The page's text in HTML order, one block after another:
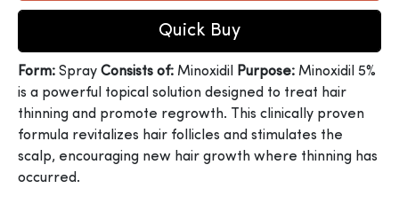
Quick Buy
Form: Spray Consists of: Minoxidil Purpose: Minoxidil 5%
is a powerful topical solution designed to treat hair
thinning and promote regrowth. This clinically proven
formula revitalizes hair follicles and stimulates the
scalp, encouraging new hair growth where thinning has
occurred.